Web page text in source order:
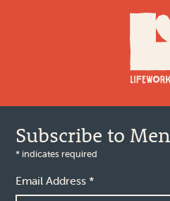
Subscribe to
* indicates required
Email Address*